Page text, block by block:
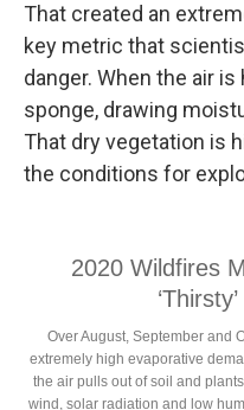
That created an
key metric that
danger. When the air
sponge, drawing
That dry vegetation is
the conditions for